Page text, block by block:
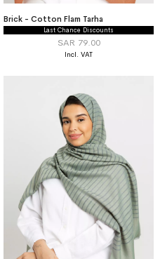
Brick - Cotton Flam Tarha
Last Chance Discounts
SAR 79.00